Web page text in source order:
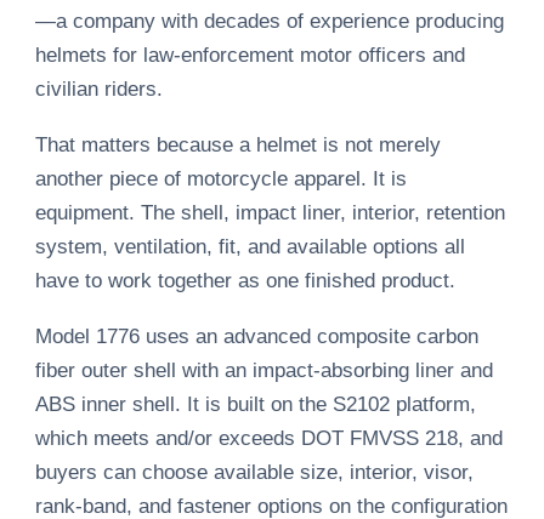
—a company with decades of experience producing
helmets for law-enforcement motor officers and
civilian riders.
That matters because a helmet is not merely
another piece of motorcycle apparel. It is
equipment. The shell, impact liner, interior, retention
system, ventilation, fit, and available options all
have to work together as one finished product.
Model 1776 uses an advanced composite carbon
fiber outer shell with an impact-absorbing liner and
ABS inner shell. It is built on the S2102 platform,
which meets and/or exceeds DOT FMVSS 218, and
buyers can choose available size, interior, visor,
rank-band, and fastener options on the configuration